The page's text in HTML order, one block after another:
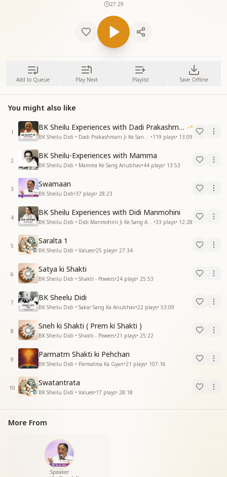
27:29
Add to Queue Play Next Playlist Save Offline
You might also like
1
BK Sheilu Experiences with Dadi Prakashmani
•119 plays• 13:09
2
BK Sheilu-Experiences with Mamma
BK Sheilu Didi • Mamma Ke Sang Anubhav•44 plays• 13:53
3
Swamaan
BK Sheilu Didi•37 plays• 28:23
4
BK Sheilu Experiences with Didi Manmohini
•33 plays• 12:28
5
Saralta 1
BK Sheilu Didi • Values•25 plays• 27:34
6
Satya ki Shakti
BK Sheilu Didi • Shakti - Powers•24 plays• 25:53
7
BK Sheelu Didi
BK Sheilu Didi • Sakar Sang Ka Anubhav•22 plays• 53:09
8
Sneh ki Shakti ( Prem ki Shakti )
BK Sheilu Didi • Shakti - Powers•21 plays• 25:22
9
Parmatm Shakti ki Pehchan
BK Sheilu Didi • Parmatma Ka Gyan•21 plays• 107:16
10
Swatantrata
BK Sheilu Didi • Values•17 plays• 28:18
More From
Speaker